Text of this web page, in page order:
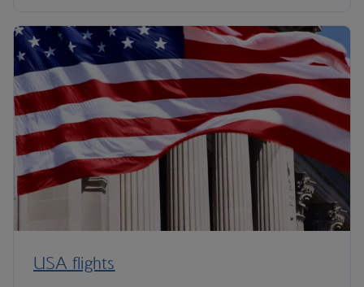
USA flights